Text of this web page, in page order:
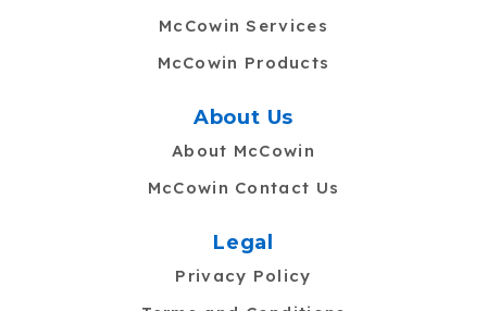
McCowin Services
McCowin Products
About Us
About McCowin
McCowin Contact Us
Legal
Privacy Policy